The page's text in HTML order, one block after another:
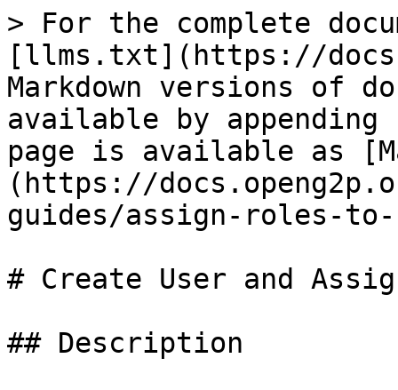
> For the complete
[llms.txt](https://
Markdown versions of
available by
page is available as
(https://
guides/assign-roles-to-
# Create User and
## Description